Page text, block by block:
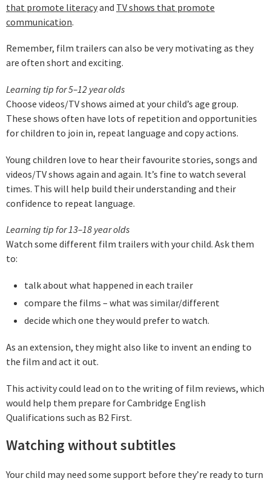
that promote literacyand TV shows that promote
communication.
Remember, film trailers can also be very motivating as they
are often short and exciting.
Learning tip for 5–12 year olds
Choose videos/TV shows aimed at your child’s age group.
These shows often have lots of repetition and opportunities
for children to join in, repeat language and copy actions.
Young children love to hear their favourite stories, songs and
videos/TV shows again and again. It’s fine to watch several
times. This will help build their understanding and their
confidence to repeat language.
Learning tip for 13–18 year olds
Watch some different film trailers with your child. Ask them
to:
talk about what happened in each trailer
compare the films – what was similar/different
decide which one they would prefer to watch.
As an extension, they might also like to invent an ending to
the film and act it out.
This activity could lead on to the writing of film reviews, which
would help them prepare for Cambridge English
Qualifications such as B2 First.
Watching without subtitles
Your child may need some support before they’re ready to turn